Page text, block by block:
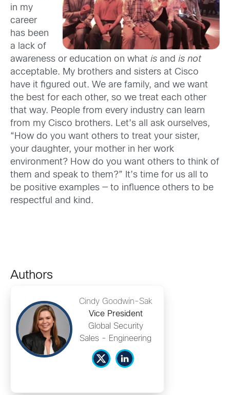
in my
career
has been
a lack of
awareness or education on what is and is not
acceptable. My brothers and sisters at Cisco
have it figured out. We are family, and we want
the best for each other, so we treat each other
that way. People from every industry can learn
from my Cisco brothers. Let’s all ask ourselves,
“How do you want others to treat your sister,
your daughter, your mother in her work
environment? How do you want others to think of
them and speak to them?” It’s time for us all to
be positive examples — to influence others to be
respectful and kind.
Authors
Cindy Goodwin-Sak
Vice President
Global Security
Sales - Engineering